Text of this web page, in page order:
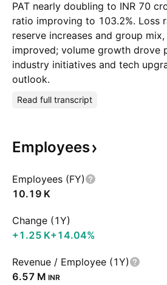
PAT nearly doubling to INR 70
ratio improving to 103.2%. Loss
reserve increases and group
improved; volume growth drove
industry initiatives and tech
outlook.
Read full transcript
Employees
Employees (FY)
‪10.19 K‬
Change (1Y)
‪+1.25 K‬+14.04%
Revenue / Employee (1Y)
‪6.57 M‬ INR